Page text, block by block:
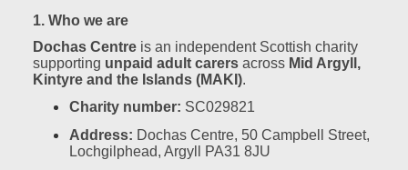
1. Who we are
Dochas Centre is an independent Scottish charity
supporting unpaid adult carers across Mid Argyll,
Kintyre and the Islands (MAKI).
Charity number: SC029821
Address: Dochas Centre, 50 Campbell Street,
Lochgilphead, Argyll PA31 8JU